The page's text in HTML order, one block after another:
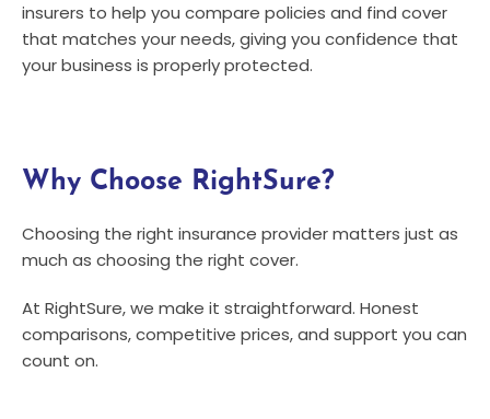
insurers to help you compare policies and find cover
that matches your needs, giving you confidence that
your business is properly protected.
Why Choose RightSure?
Choosing the right insurance provider matters just as
much as choosing the right cover.
At RightSure, we make it straightforward. Honest
comparisons, competitive prices, and support you can
count on.